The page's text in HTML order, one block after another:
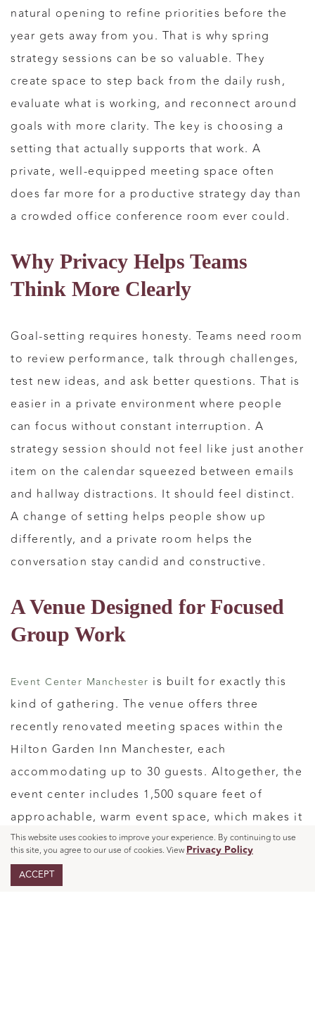
natural opening to refine priorities before the
year gets away from you. That is why spring
strategy sessions can be so valuable. They
create space to step back from the daily rush,
evaluate what is working, and reconnect around
goals with more clarity. The key is choosing a
setting that actually supports that work. A
private, well-equipped meeting space often
does far more for a productive strategy day than
a crowded office conference room ever could.
Why Privacy Helps Teams
Think More Clearly
Goal-setting requires honesty. Teams need room
to review performance, talk through challenges,
test new ideas, and ask better questions. That is
easier in a private environment where people
can focus without constant interruption. A
strategy session should not feel like just another
item on the calendar squeezed between emails
and hallway distractions. It should feel distinct.
A change of setting helps people show up
differently, and a private room helps the
conversation stay candid and constructive.
A Venue Designed for Focused
Group Work
Event Center Manchester is built for exactly this
kind of gathering. The venue offers three
recently renovated meeting spaces within the
Hilton Garden Inn Manchester, each
accommodating up to 30 guests. Altogether, the
event center includes 1,500 square feet of
approachable, warm event space, which makes it
a strong fit for leadership meetings,
departmental planning days, client workshops,
and focused offsite sessions. For smaller
This website uses cookies to improve your experience. By continuing to use
this site, you agree to our use of cookies. ViewPrivacy Policy
ACCEPT